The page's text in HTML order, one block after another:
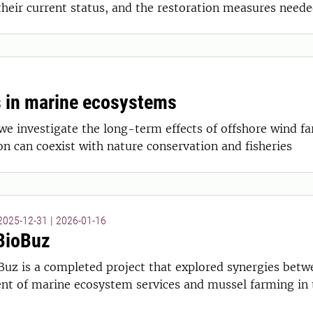
current status, and the restoration measures
in marine ecosystems
investigate the long-term effects of offshore wind
can coexist with nature conservation and fisheries
12-31 | 2026-01-16
is a completed project that explored synergies
of marine ecosystem services and mussel farming in